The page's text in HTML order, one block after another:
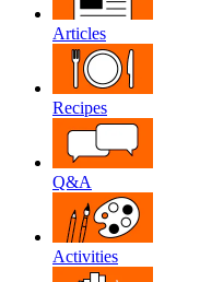
Articles
Recipes
Q&A
Activities